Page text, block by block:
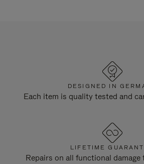
DESIGNED IN
Each item is quality tested and
LIFETIME
Repairs on all functional